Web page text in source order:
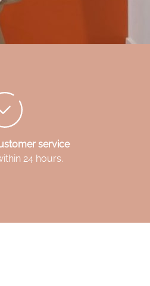
service
24 hours.